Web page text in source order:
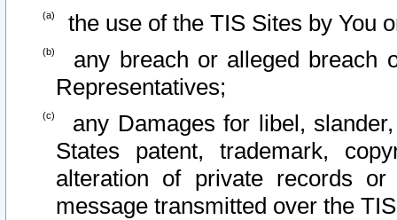
the use of the TIS Sites by You
any breach or alleged breach
Representatives;
any Damages for libel,
States patent, trademark,
alteration of private records
message transmitted over the